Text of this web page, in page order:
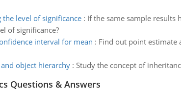
level of significance: If the same sample results
of significance?
interval for mean : Find out point estimate
object hierarchy: Study the concept of
Questions & Answers